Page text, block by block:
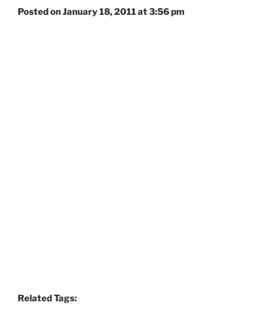
Posted on January 18, 2011 at 3:56 pm
Related Tags: